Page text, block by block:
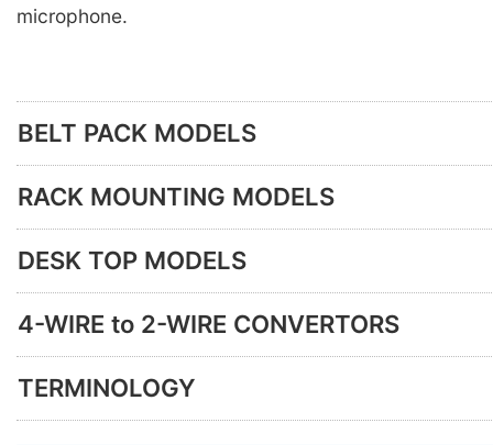
microphone.
BELT PACK MODELS
RACK MOUNTING MODELS
DESK TOP MODELS
4-WIRE to 2-WIRE CONVERTORS
TERMINOLOGY